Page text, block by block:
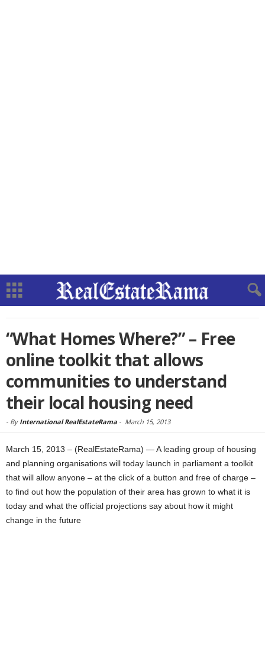
“What Homes Where?” – Free
online toolkit that allows
communities to understand
their local housing need
- By International RealEstateRama - March 15, 2013
March 15, 2013 – (RealEstateRama) — A leading group of housing
and planning organisations will today launch in parliament a toolkit
that will allow anyone – at the click of a button and free of charge –
to find out how the population of their area has grown to what it is
today and what the official projections say about how it might
change in the future